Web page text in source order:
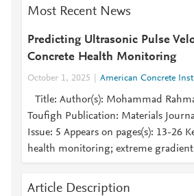
Most Recent News
Predicting Ultrasonic Pulse
Concrete Health Monitoring
October 1, 2025 American Concrete
Title: Author(s): Mohammad
Toufigh Publication: Materials
Issue: 5 Appears on pages(s): 13-26
health monitoring; extreme gradient
Article Description